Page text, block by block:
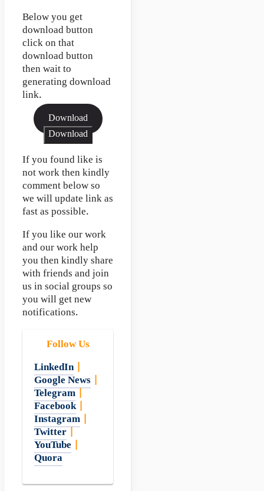
Below you get
download button
click on that
download button
then wait to
generating download
link.
Download
Download
If you found like is
not work then kindly
comment below so
we will update link as
fast as possible.
If you like our work
and our work help
you then kindly share
with friends and join
us in social groups so
you will get new
notifications.
Follow Us
LinkedIn|
Google News
Telegram
Facebook|
Instagram
Twitter
YouTube
Quora